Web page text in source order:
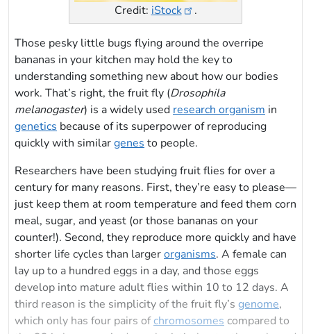
Credit: iStock .
Those pesky little bugs flying around the overripe
bananas in your kitchen may hold the key to
understanding something new about how our bodies
work. That’s right, the fruit fly (Drosophila
melanogaster) is a widely used research organism in
genetics because of its superpower of reproducing
quickly with similargenes to people.
Researchers have been studying fruit flies for over a
century for many reasons. First, they’re easy to please—
just keep them at room temperature and feed them corn
meal, sugar, and yeast (or those bananas on your
counter!). Second, they reproduce more quickly and have
shorter life cycles than largerorganisms. A female can
lay up to a hundred eggs in a day, and those eggs
develop into mature adult flies within 10 to 12 days. A
third reason is the simplicity of the fruit fly’s genome,
which only has four pairs ofchromosomes compared to